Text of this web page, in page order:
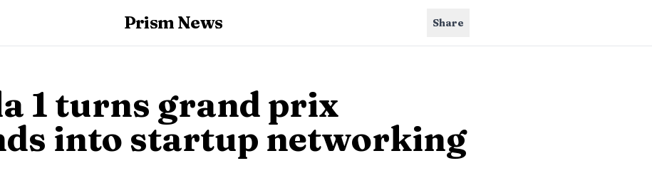
Prism News Share
1 turns grand prix
into startup networking